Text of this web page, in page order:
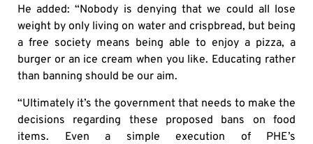
He added: “Nobody is denying that we could all lose
weight by only living on water and crispbread, but being
a free society means being able to enjoy a pizza, a
burger or an ice cream when you like. Educating rather
than banning should be our aim.
“Ultimately it’s the government that needs to make the
decisions regarding these proposed bans on food
items. Even a simple execution of PHE’s